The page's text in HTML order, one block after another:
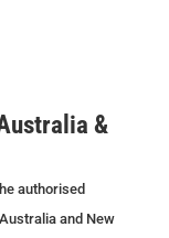
&
authorised
and New